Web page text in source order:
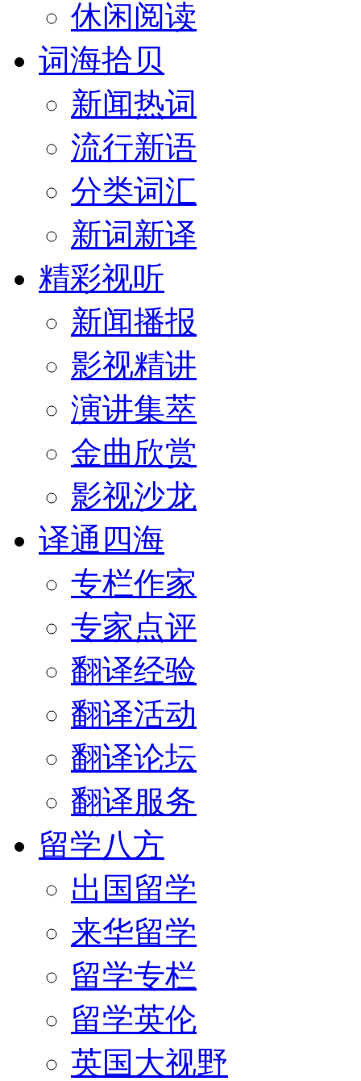
休闲阅读
词海拾贝
新闻热词
流行新语
分类词汇
新词新译
精彩视听
新闻播报
影视精讲
演讲集萃
金曲欣赏
影视沙龙
译通四海
专栏作家
专家点评
翻译经验
翻译活动
翻译论坛
翻译服务
留学八方
出国留学
来华留学
留学专栏
留学英伦
英国大视野